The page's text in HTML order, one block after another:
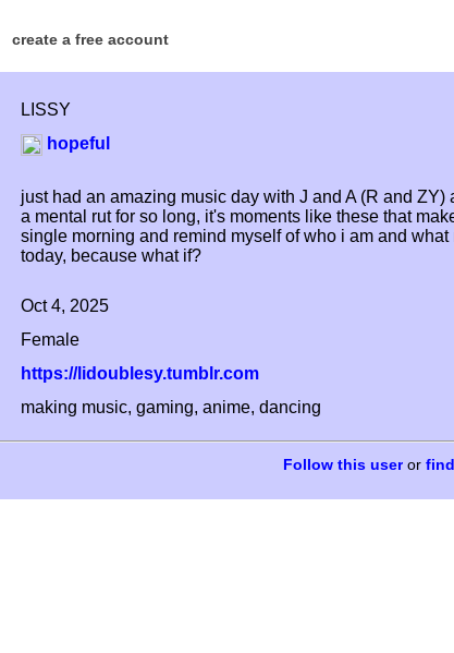
create a free account
LISSY
hopeful
just had an amazing music day with J and A (R and
a mental rut for so long, it's moments like these that
single morning and remind myself of who i am and
today, because what if?
Oct 4, 2025
Female
https://lidoublesy.tumblr.com
making music, gaming, anime, dancing
or